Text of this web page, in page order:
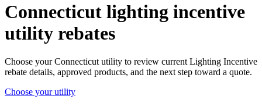
Connecticut lighting incentive
utility rebates
Choose your Connecticut utility to review current Lighting Incentive
rebate details, approved products, and the next step toward a quote.
Choose your utility